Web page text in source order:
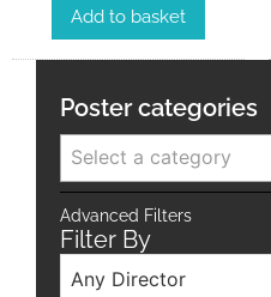
Add to basket
Poster categories
Select a category
Advanced Filters
Filter By
Any Director